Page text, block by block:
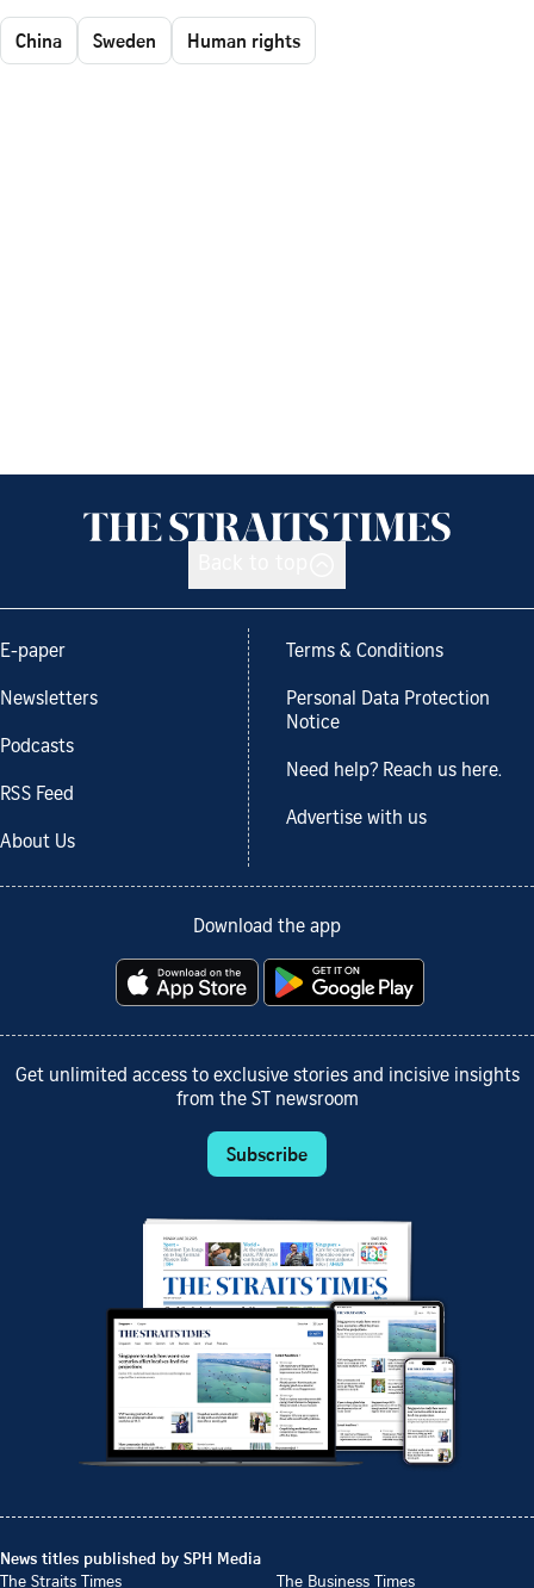
China Sweden Human rights
E-paper
Newsletters
Podcasts
RSS Feed
About Us
Terms & Conditions
Personal Data Protection
Notice
Need help? Reach us here.
Advertise with us
Download the app
Get unlimited access to exclusive stories and incisive insights
from the ST newsroom
Subscribe
News titles published by SPH Media
The Straits Times
The Business Times